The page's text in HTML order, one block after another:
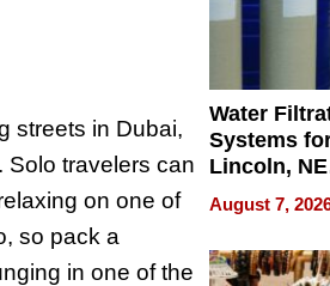
streets in Dubai,
Solo travelers can
on one of
so pack a
in one of the
Water
Systems
Lincoln, NE
Homes,
Your Home’s
Water
August 7,